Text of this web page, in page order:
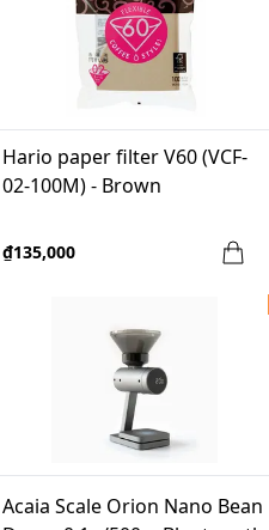
Hario paper filter V60 (VCF-
02-100M) - Brown
₫135,000
Acaia Scale Orion Nano Bean